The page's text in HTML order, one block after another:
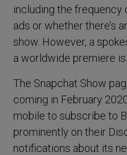
including the
ads or whether there’s
show. However, a
a worldwide premiere is
The Snapchat Show
coming in February
mobile to subscribe to
prominently on their
notifications about its